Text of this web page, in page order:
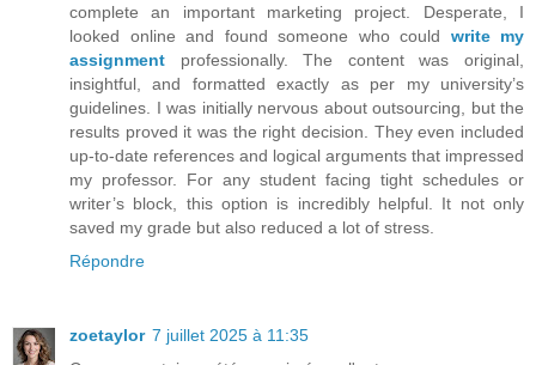
complete an important marketing project. Desperate, I
looked online and found someone who could write my
assignment professionally. The content was original,
insightful, and formatted exactly as per my university’s
guidelines. I was initially nervous about outsourcing, but the
results proved it was the right decision. They even included
up-to-date references and logical arguments that impressed
my professor. For any student facing tight schedules or
writer’s block, this option is incredibly helpful. It not only
saved my grade but also reduced a lot of stress.
Répondre
zoetaylor 7 juillet 2025 à 11:35